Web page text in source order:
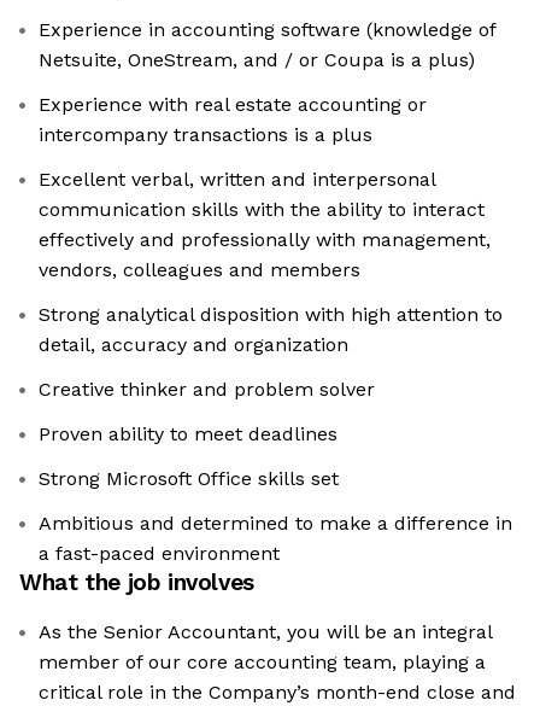
Experience in accounting software (knowledge of
Netsuite, OneStream, and / or Coupa is a plus)
Experience with real estate accounting or
intercompany transactions is a plus
Excellent verbal, written and interpersonal
communication skills with the ability to interact
effectively and professionally with management,
vendors, colleagues and members
Strong analytical disposition with high attention to
detail, accuracy and organization
Creative thinker and problem solver
Proven ability to meet deadlines
Strong Microsoft Office skills set
Ambitious and determined to make a difference in
a fast-paced environment
What the job involves
As the Senior Accountant, you will be an integral
member of our core accounting team, playing a
critical role in the Company’s month-end close and